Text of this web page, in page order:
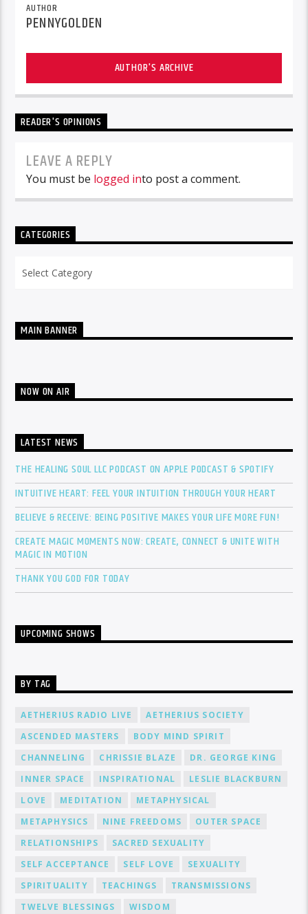
AUTHOR
PENNYGOLDEN
AUTHOR'S ARCHIVE
READER'S OPINIONS
LEAVE A REPLY
You must be logged into post a comment.
CATEGORIES
MAIN BANNER
NOW ON AIR
LATEST NEWS
THE HEALING SOUL LLC PODCAST ON APPLE PODCAST & SPOTIFY
INTUITIVE HEART: FEEL YOUR INTUITION THROUGH YOUR HEART
BELIEVE & RECEIVE: BEING POSITIVE MAKES YOUR LIFE MORE FUN!
CREATE MAGIC MOMENTS NOW: CREATE, CONNECT & UNITE WITH
MAGIC IN MOTION
THANK YOU GOD FOR TODAY
UPCOMING SHOWS
BY TAG
AETHERIUS RADIO LIVE
AETHERIUS SOCIETY
ASCENDED MASTERS
BODY MIND SPIRIT
CHANNELING
CHRISSIE BLAZE
DR. GEORGE KING
INNER SPACE
INSPIRATIONAL
LESLIE BLACKBURN
LOVE
MEDITATION
METAPHYSICAL
METAPHYSICS
NINE FREEDOMS
OUTER SPACE
RELATIONSHIPS
SACRED SEXUALITY
SELF ACCEPTANCE
SELF LOVE
SEXUALITY
SPIRITUALITY
TEACHINGS
TRANSMISSIONS
TWELVE BLESSINGS
WISDOM